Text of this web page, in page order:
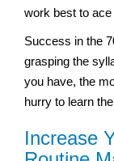
work best to
Success in the
grasping the
you have, the
hurry to learn
Increase